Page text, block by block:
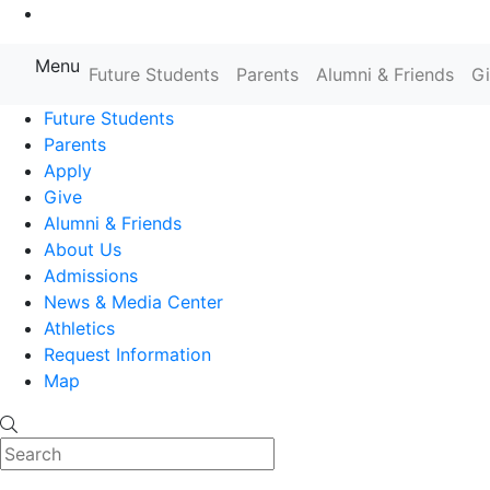
Farmingdale State College State
Menu Future Students Parents Alumni & Friends
Future Students
Parents
Apply
Give
Alumni & Friends
About Us
Admissions
News & Media Center
Athletics
Request Information
Map
Search